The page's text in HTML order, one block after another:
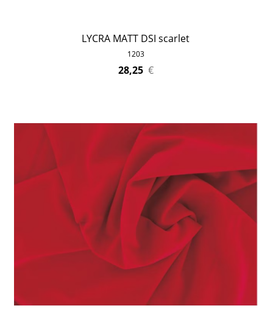
LYCRA MATT DSI scarlet
1203
28,25 €